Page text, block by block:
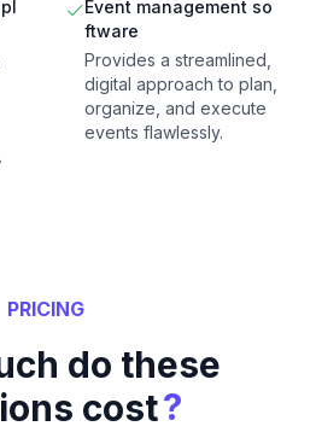
Event management so
ftware
Provides a streamlined,
digital approach to plan,
organize, and execute
events flawlessly.
PRICING
do these
cost?